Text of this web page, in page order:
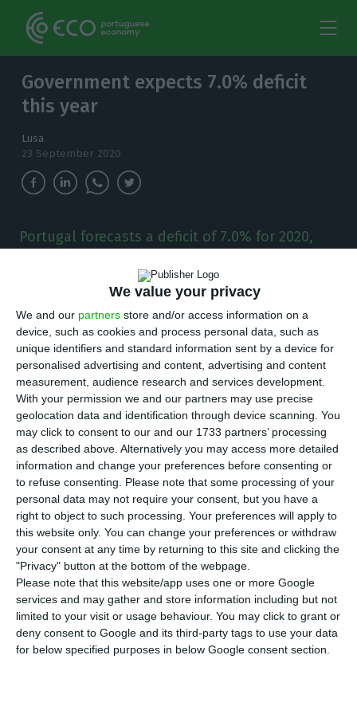
We value your privacy
We and our partners store and/or access information on a
device, such as cookies and process personal data, such as
unique identifiers and standard information sent by a device for
personalised advertising and content, advertising and content
measurement, audience research and services development.
With your permission we and our partners may use precise
geolocation data and identification through device scanning. You
may click to consent to our and our 1733 partners’ processing
as described above. Alternatively you may access more detailed
information and change your preferences before consenting or
to refuse consenting.
Please note that some processing of your
personal data may not require your consent, but you have a
right to object to such processing. Your preferences will apply to
this website only. You can change your preferences or withdraw
your consent at any time by returning to this site and clicking the
"Privacy" button at the bottom of the webpage.
Please note that this website/app uses one or more Google
services and may gather and store information including but not
limited to your visit or usage behaviour. You may click to grant or
deny consent to Google and its third-party tags to use your data
for below specified purposes in below Google consent section.
Government expects 7.0% deficit
this year
Lusa
23 September 2020
Portugal forecasts a deficit of 7.0% for 2020,
this Wednesday, above the 6.3% indicated in
the Supplementary Budget, but in line with
João Leão' revision.
P ortugal’s government foresees a deficit of
7.0% for this year, according to a report to
Brussels released today, above the 6.3% pointed
out in the amending budget but in line with the
revision, the finance minister announced in July.
Portugal with a deficit of 5.4% in H1 due to the pandemic
Read More
The government pointed to a deficit of 6.3% for
the whole of 2020 in the amending budget, but in
July the finance minister, João Leão,
told parliament that the government intended to